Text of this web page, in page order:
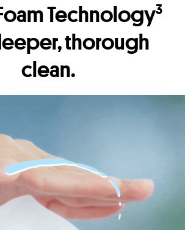
Technology3
thorough
clean.